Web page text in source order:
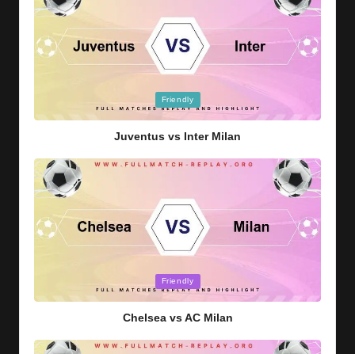
Friendly
Juventus vs Inter Milan
Friendly
Chelsea vs AC Milan